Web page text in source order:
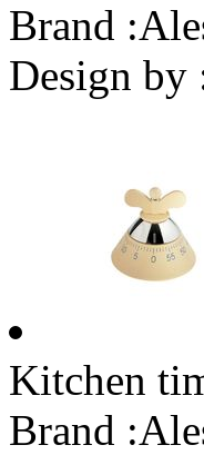
Brand :
Design by
Kitchen
Brand :